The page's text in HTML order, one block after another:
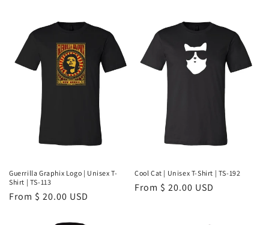
Guerrilla Graphix Logo | Unisex T-
Shirt | TS-113
Regular
From $ 20.00 USD
Cool Cat | Unisex T-Shirt | TS-192
Regular
From $ 20.00 USD